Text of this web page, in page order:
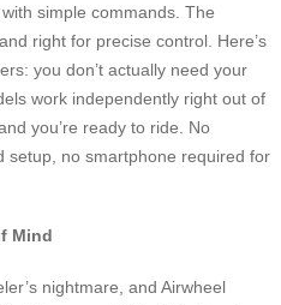
simple commands. The
right for precise control. Here’s
you don’t actually need your
work independently right out of
you’re ready to ride. No
setup, no smartphone required for
Mind
nightmare, and Airwheel